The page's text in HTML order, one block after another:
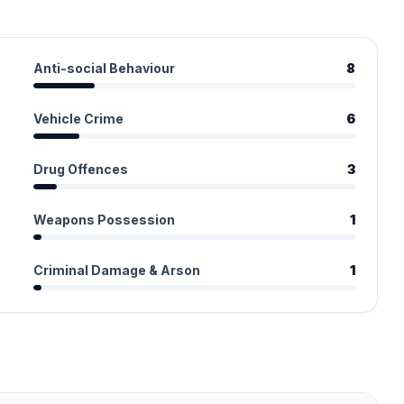
Anti-social Behaviour 8
Vehicle Crime 6
Drug Offences 3
Weapons Possession 1
Criminal Damage & Arson 1